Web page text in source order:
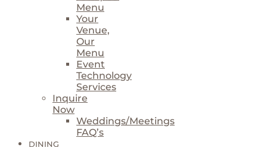
Menu
Your
Venue,
Our
Menu
Event
Technology
Services
Inquire
Now
Weddings/Meetings
FAQ’s
DINING